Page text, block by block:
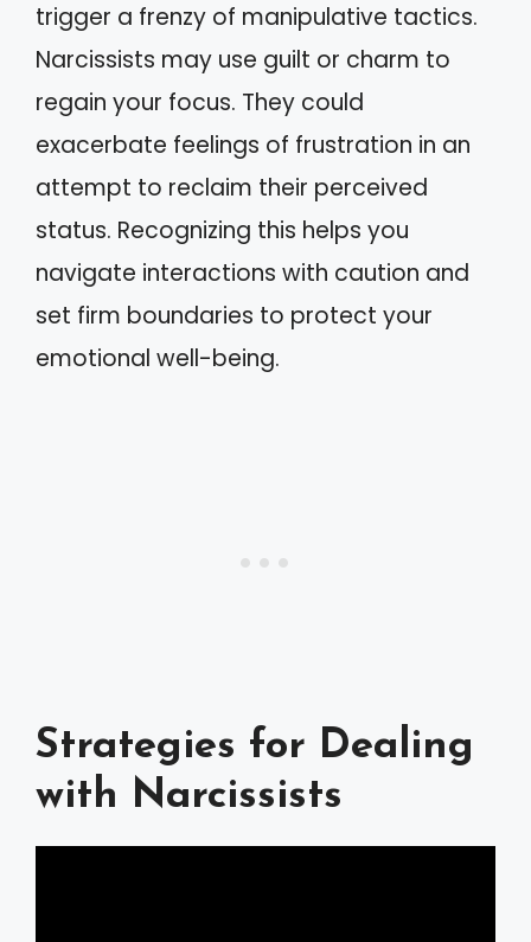
trigger a frenzy of manipulative tactics.
Narcissists may use guilt or charm to
regain your focus. They could
exacerbate feelings of frustration in an
attempt to reclaim their perceived
status. Recognizing this helps you
navigate interactions with caution and
set firm boundaries to protect your
emotional well-being.
Strategies for Dealing
with Narcissists